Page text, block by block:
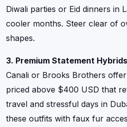
Diwali parties or Eid dinners in
cooler months. Steer clear of
shapes.
3. Premium Statement Hybrids
Canali or Brooks Brothers
priced above $400 USD that
travel and stressful days in
these outfits with faux fur